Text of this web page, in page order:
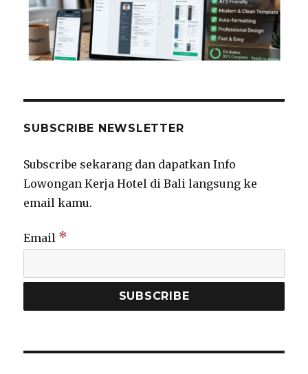
SUBSCRIBE NEWSLETTER
Subscribe sekarang dan dapatkan Info
Lowongan Kerja Hotel di Bali langsung ke
email kamu.
Email *